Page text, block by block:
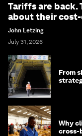
Tariffs are back.
about their
John Letzing
July 31, 2026
From
Why
cross-